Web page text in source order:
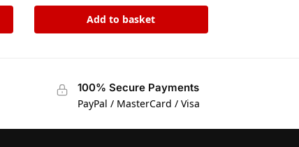
Add to basket
100% Secure Payments
PayPal / MasterCard / Visa